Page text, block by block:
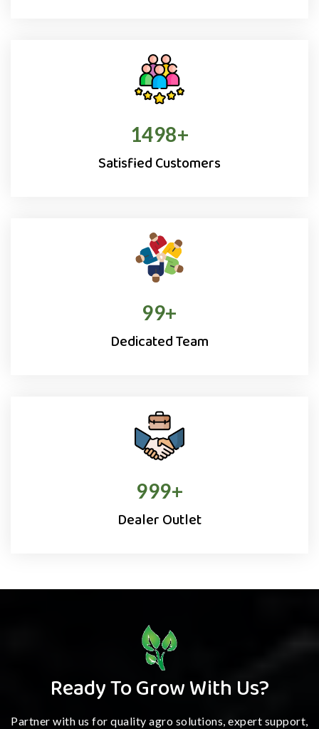
1500+
Satisfied Customers
100+
Dedicated Team
1000+
Dealer Outlet
Ready To Grow With Us?
Partner with us for quality agro solutions, expert support,